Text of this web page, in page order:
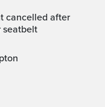
seatbelt